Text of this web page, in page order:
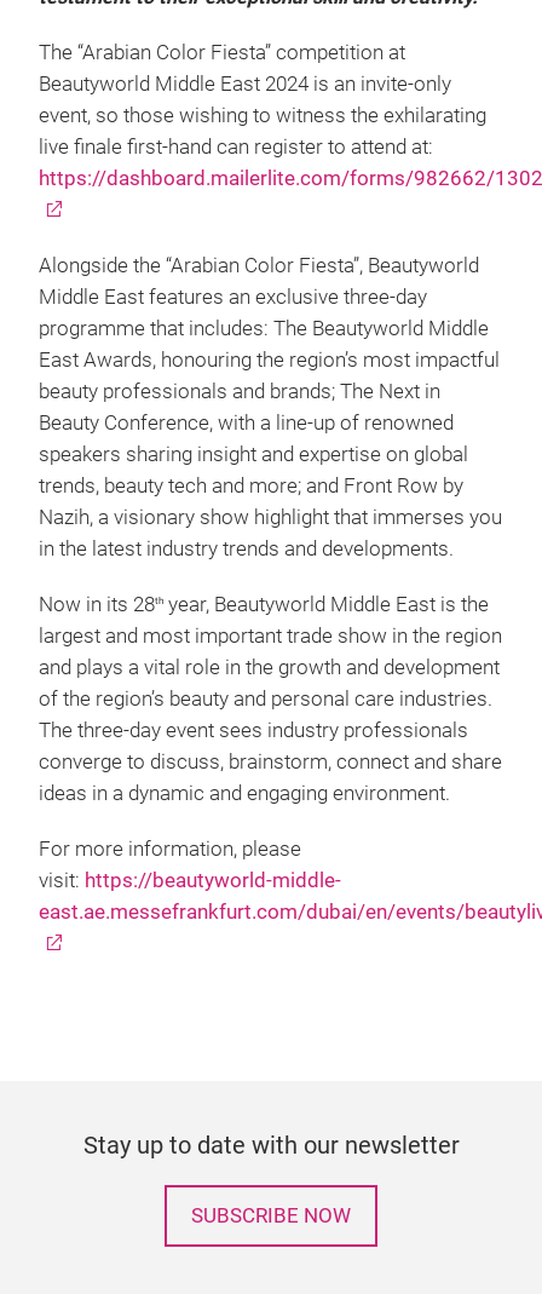
The “Arabian Color Fiesta” competition at
Beautyworld Middle East 2024 is an invite-only
event, so those wishing to witness the exhilarating
live finale first-hand can register to attend at:
https://dashboard.mailerlite.com/forms/982662/
Alongside the “Arabian Color Fiesta”, Beautyworld
Middle East features an exclusive three-day
programme that includes: The Beautyworld Middle
East Awards, honouring the region’s most impactful
beauty professionals and brands; The Next in
Beauty Conference, with a line-up of renowned
speakers sharing insight and expertise on global
trends, beauty tech and more; and Front Row by
Nazih, a visionary show highlight that immerses you
in the latest industry trends and developments.
Now in its 28th year, Beautyworld Middle East is the
largest and most important trade show in the region
and plays a vital role in the growth and development
of the region’s beauty and personal care industries.
The three-day event sees industry professionals
converge to discuss, brainstorm, connect and share
ideas in a dynamic and engaging environment.
For more information, please
visit: https://beautyworld-middle-
east.ae.messefrankfurt.com/dubai/en/events/
Stay up to date with our newsletter
SUBSCRIBE NOW